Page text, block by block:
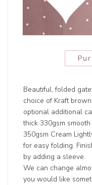
Beautiful, folded
choice of Kraft
optional additional
thick 330gsm
350gsm Cream
for easy folding.
by adding a sleeve.
We can change
you would like